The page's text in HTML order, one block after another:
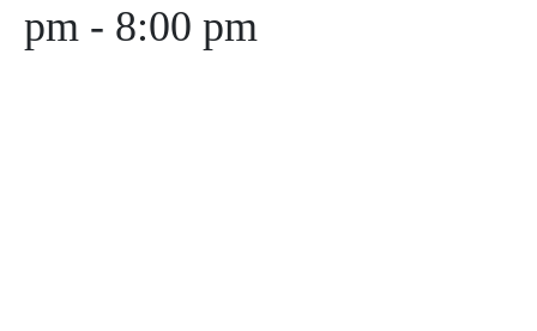
pm - 8:00 pm